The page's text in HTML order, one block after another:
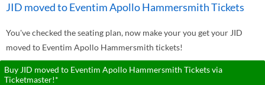
JID moved to Eventim Apollo Hammersmith Tickets
You've checked the seating plan, now make your you get your JID
moved to Eventim Apollo Hammersmith tickets!
Buy JID moved to Eventim Apollo Hammersmith Tickets via
Ticketmaster!*